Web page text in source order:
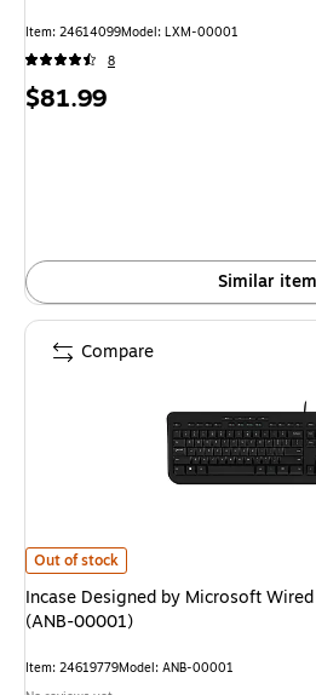
Item: 24614099Model: LXM-00001
8
Price
$81.99
Similar
Incase Designed by Microsoft Wired
Out of stock
Incase Designed by Microsoft
(ANB-00001)
Item: 24619779Model: ANB-00001
Compare